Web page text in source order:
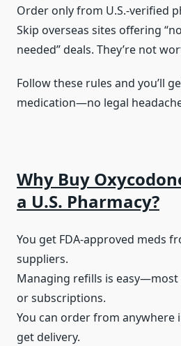
Order only from U.S.-verified
Skip overseas sites offering
needed” deals. They’re not
Follow these rules and you’ll
medication—no legal
Why Buy
a U.S. Pharmacy?
You get FDA-approved meds
suppliers.
Managing refills is
or subscriptions.
You can order from anywhere
get delivery.